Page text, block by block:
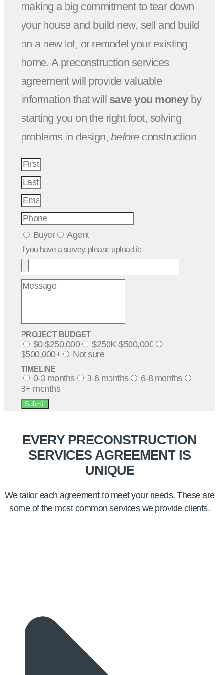
making a big commitment to tear down
your house and build new, sell and build
on a new lot, or remodel your existing
home. A preconstruction services
agreement will provide valuable
information that will save you moneyby
starting you on the right foot, solving
problems in design, beforeconstruction.
Buyer Agent
If you have a survey, please upload it:
PROJECT BUDGET
$0-$250,000
$250K-$500,000
$500,000+
Not sure
TIMELINE
0-3 months 3-6 months
6-8 months
8+ months
Submit
EVERY PRECONSTRUCTION
SERVICES AGREEMENT IS
UNIQUE
We tailor each agreement to meet your needs. These are
some of the most common services we provide clients.